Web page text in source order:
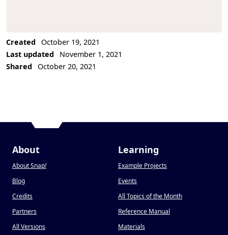
Created
October 19, 2021
Last updated
November 1, 2021
Shared
October 20, 2021
About
About Snap!
Blog
Credits
Partners
All Versions
Learning
Example Projects
Events
All Topics of the Month
Reference Manual
Materials